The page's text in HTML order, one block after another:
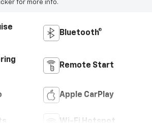
for more info.
Bluetooth®
Remote Start
Apple CarPlay
Wi-Fi Hotspot